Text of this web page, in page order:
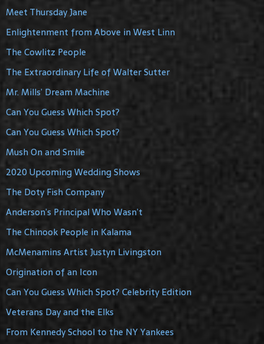
Meet Thursday Jane
Enlightenment from Above in West Linn
The Cowlitz People
The Extraordinary Life of Walter Sutter
Mr. Mills’ Dream Machine
Can You Guess Which Spot?
Can You Guess Which Spot?
Mush On and Smile
2020 Upcoming Wedding Shows
The Doty Fish Company
Anderson’s Principal Who Wasn’t
The Chinook People in Kalama
McMenamins Artist Justyn Livingston
Origination of an Icon
Can You Guess Which Spot? Celebrity Edition
Veterans Day and the Elks
From Kennedy School to the NY Yankees